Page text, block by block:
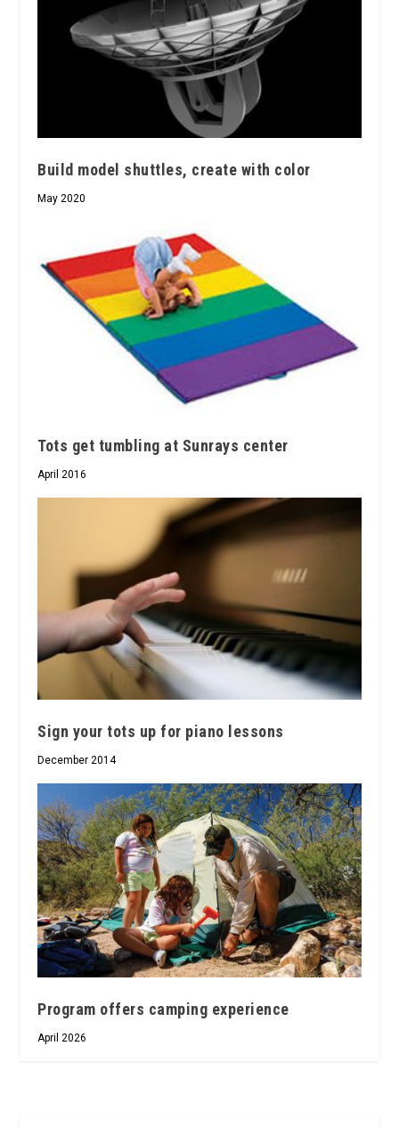
Build model shuttles, create with color
May 2020
Tots get tumbling at Sunrays center
April 2016
Sign your tots up for piano lessons
December 2014
Program offers camping experience
April 2026